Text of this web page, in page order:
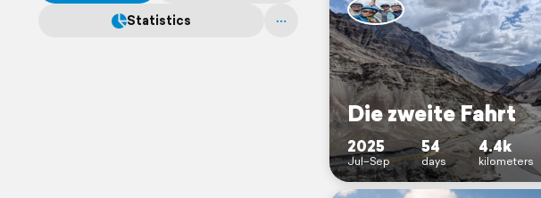
Statistics
Die zweite Fahrt
2025
Jul–Sep
54
days
4.4k
kilometers